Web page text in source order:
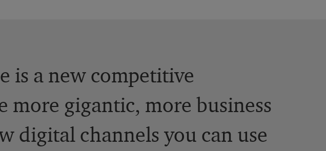
is a new competitive
more gigantic, more business
digital channels you can use